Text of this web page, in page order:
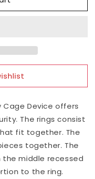
Cage Device offers
The rings consist
fit together. The
together. The
the middle recessed
to the ring.